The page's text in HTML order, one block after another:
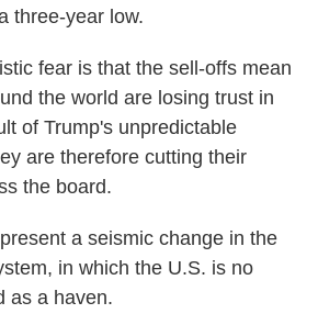
three-year low.
fear is that the sell-offs mean
the world are losing trust in
of Trump's unpredictable
are therefore cutting their
the board.
a seismic change in the
in which the U.S. is no
as a haven.